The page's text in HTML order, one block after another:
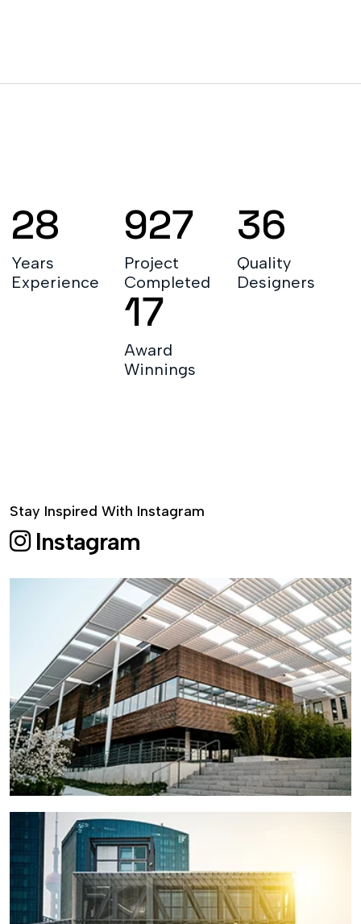
28
Years
Experience
927
Project
Completed
36
Quality
Designers
17
Award
Winnings
Stay Inspired With Instagram
Instagram